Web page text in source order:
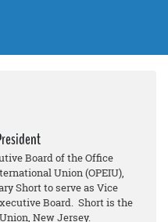
Board of the Office
Union (OPEIU),
Short to serve as Vice
Board. Short is the
New Jersey.